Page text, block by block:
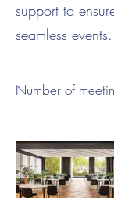
support to
seamless events.
Number of